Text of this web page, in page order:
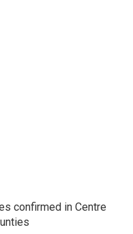
confirmed in Centre